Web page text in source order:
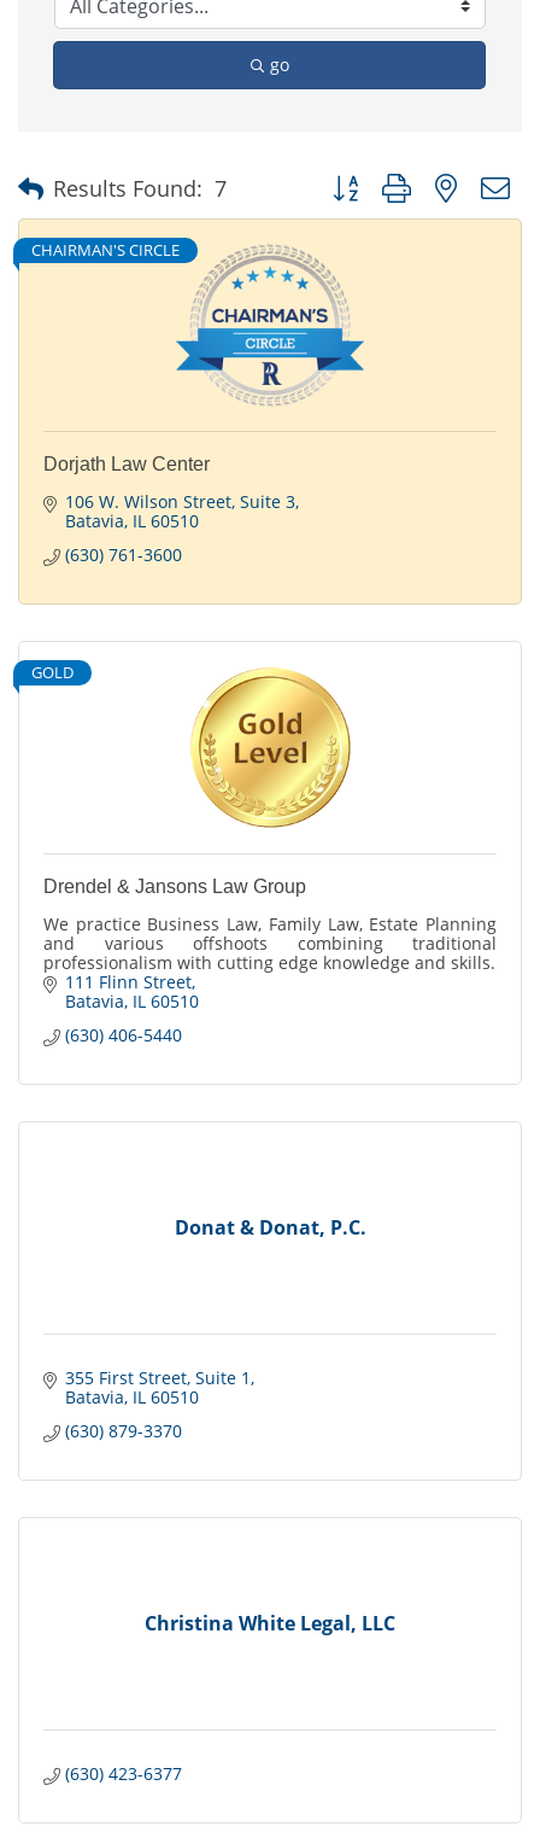
go
Results Found: 7 Button group with nested
CHAIRMAN'S CIRCLE
Dorjath Law Center
106 W. Wilson Street Suite 3
Batavia IL 60510
(630) 761-3600
GOLD
Drendel & Jansons Law Group
We practice Business Law, Family Law, Estate Planning
and various offshoots combining traditional
professionalism with cutting edge knowledge and skills.
111 Flinn Street
Batavia IL 60510
(630) 406-5440
Donat & Donat, P.C.
355 First Street Suite 1
Batavia IL 60510
(630) 879-3370
Christina White Legal, LLC
(630) 423-6377